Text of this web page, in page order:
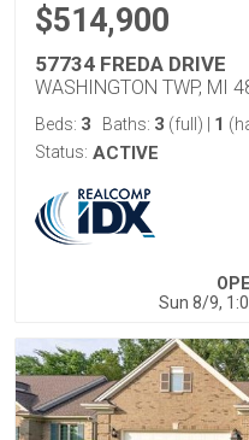
$514,900
57734 FREDA DRIVE
WASHINGTON TWP, MI
Beds: 3 Baths: 3 (full) 1
Status: ACTIVE
Sun 8/9,